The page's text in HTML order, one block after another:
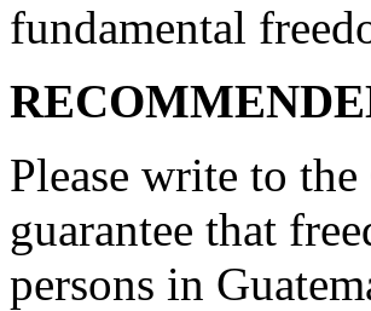
fundamental
Please write to
guarantee that
persons in